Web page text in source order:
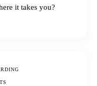
it takes you?